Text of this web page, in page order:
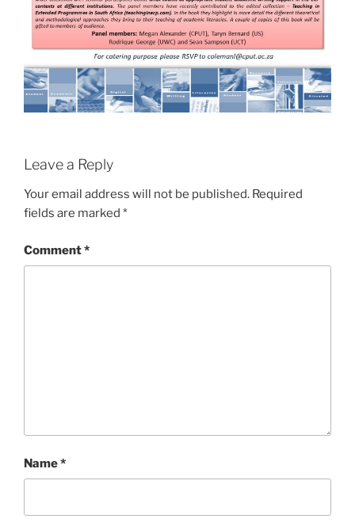
Leave a Reply
Your email address will not be published. Required
fields are marked *
Comment*
Name*